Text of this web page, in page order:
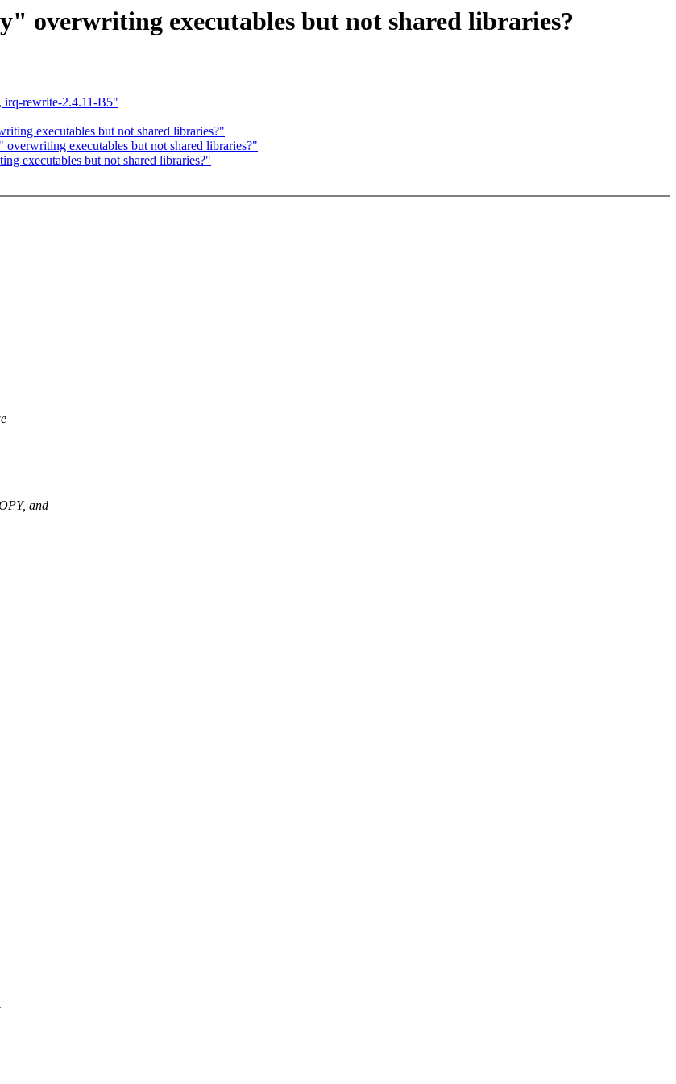
overwriting executables but not shared libraries?
irq-rewrite-2.4.11-B5"
executables but not shared libraries?"
executables but not shared libraries?"
executables but not shared libraries?"
and